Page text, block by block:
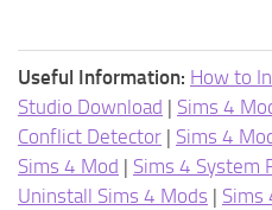
Useful Information: How to
Studio Download | Sims 4
Conflict Detector | Sims 4
Sims 4 Mod | Sims 4 System
Uninstall Sims 4 Mods | Sims